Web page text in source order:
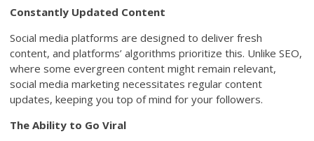
Constantly Updated Content
Social media platforms are designed to deliver fresh
content, and platforms’ algorithms prioritize this. Unlike SEO,
where some evergreen content might remain relevant,
social media marketing necessitates regular content
updates, keeping you top of mind for your followers.
The Ability to Go Viral